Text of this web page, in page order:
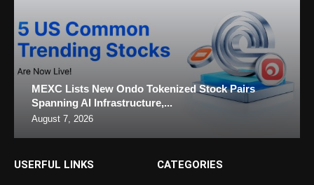
MEXC Lists New Ondo Tokenized Stock Pairs
Spanning AI Infrastructure,...
August 7, 2026
USERFUL LINKS CATEGORIES